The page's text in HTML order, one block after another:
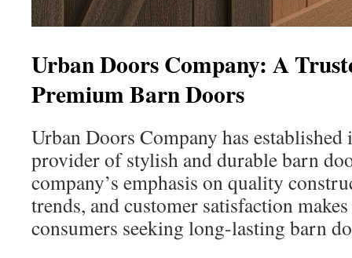
Urban Doors Company: A
Premium Barn Doors
Urban Doors Company has established
provider of stylish and durable barn
company’s emphasis on quality
trends, and customer satisfaction
consumers seeking long-lasting barn